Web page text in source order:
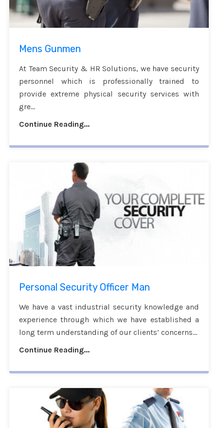
Mens Gunmen
At Team Security & HR Solutions, we have security
personnel which is professionally trained to
provide extreme physical security services with
gre...
Continue Reading...
Personal Security Officer Man
We have a vast industrial security knowledge and
experience through which we have established a
long term understanding of our clients’ concerns...
Continue Reading...